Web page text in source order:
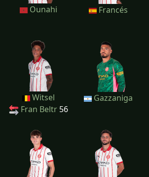
Ounahi Francés
Witsel
Fran Beltr56
Gazzaniga